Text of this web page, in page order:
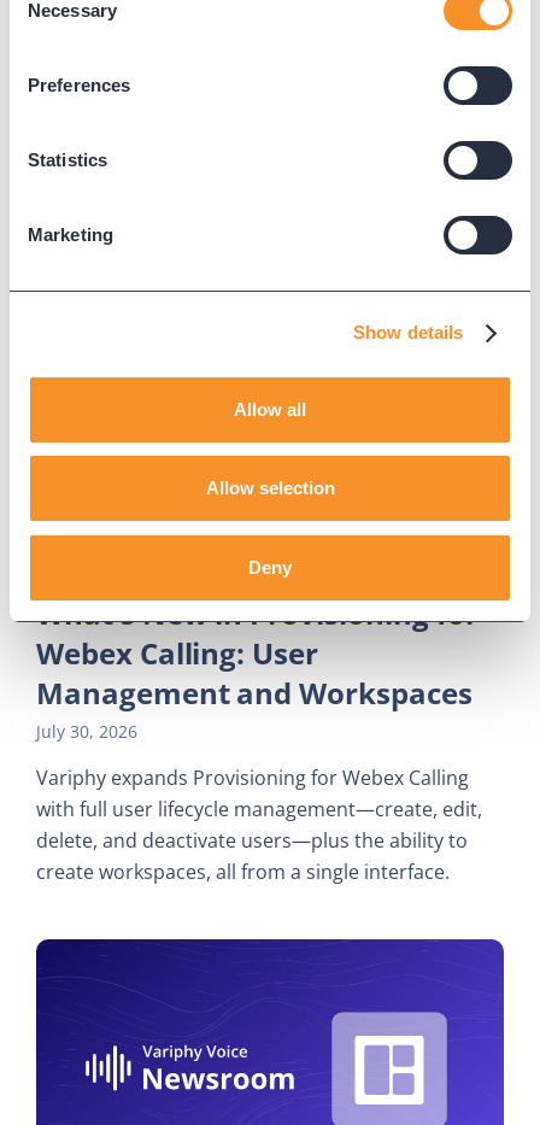
Selection
Necessary
Preferences
Statistics
Marketing
Show details
Allow all
Allow selection
Deny
What's New in Provisioning for
Webex Calling: User
Management and Workspaces
July 30, 2026
Variphy expands Provisioning for Webex Calling
with full user lifecycle management—create, edit,
delete, and deactivate users—plus the ability to
create workspaces, all from a single interface.